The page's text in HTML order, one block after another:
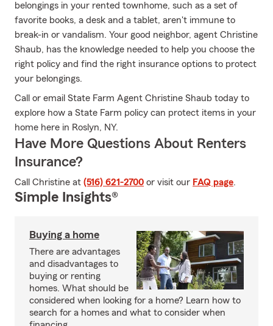
belongings in your rented townhome, such as a set of
favorite books, a desk and a tablet, aren't immune to
break-in or vandalism. Your good neighbor, agent Christine
Shaub, has the knowledge needed to help you choose the
right policy and find the right insurance options to protect
your belongings.
Call or email State Farm Agent Christine Shaub today to
explore how a State Farm policy can protect items in your
home here in Roslyn, NY.
Have More Questions About Renters
Insurance?
Call Christine at (516) 621-2700 or visit our FAQ page.
Simple Insights®
Buying a home
There are advantages
and disadvantages to
buying or renting
homes. What should be
considered when looking for a home? Learn how to
search for a homes and what to consider when